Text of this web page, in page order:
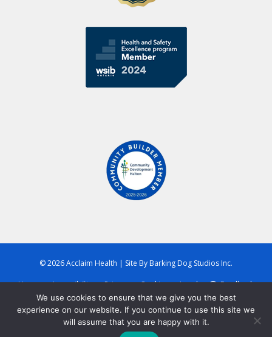
© 2026 Acclaim Health | Site By Barking Dog Studios Inc.
Home Accessibility Privacy Cookies Legal Feedback
We use cookies to ensure that we give you the best
experience on our website. If you continue to use this site we
will assume that you are happy with it.